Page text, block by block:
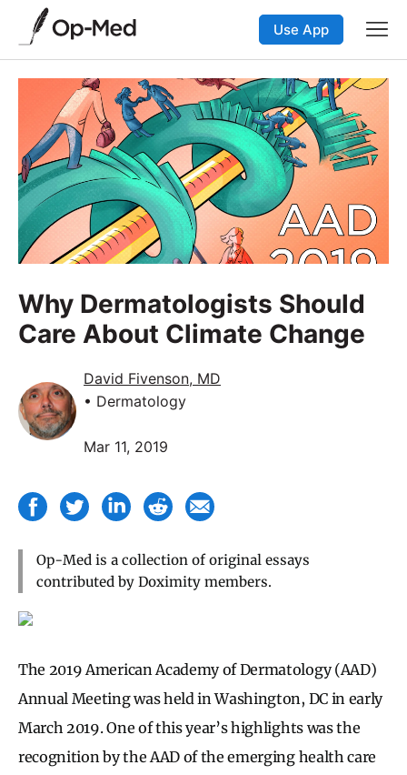
Use App
Why Dermatologists Should
Care About Climate Change
David Fivenson, MD
• Dermatology
Mar 11, 2019
Op-Med is a collection of original essays
contributed by Doximity members.
The 2019 American Academy of Dermatology (AAD)
Annual Meeting was held in Washington, DC in early
March 2019. One of this year’s highlights was the
recognition by the AAD of the emerging health care